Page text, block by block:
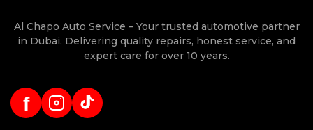
Al Chapo Auto Service – Your trusted automotive partner
in Dubai. Delivering quality repairs, honest service, and
expert care for over 10 years.
f